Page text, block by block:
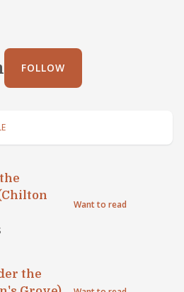
FOLLOW
Want to read
the